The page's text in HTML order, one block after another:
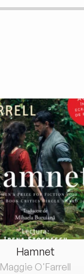
Hamnet
Maggie O'Farrell